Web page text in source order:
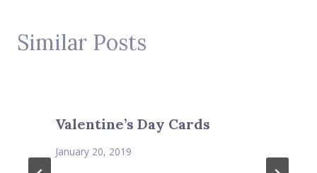
Similar Posts
Valentine’s Day Cards
January 20, 2019